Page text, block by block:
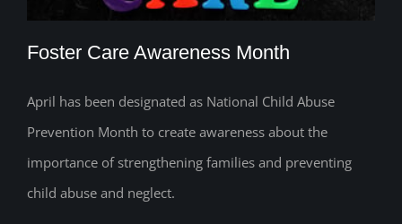
Foster Care Awareness Month
Foster Care Awareness Month
April has been designated as National Child Abuse
Prevention Month to create awareness about the
importance of strengthening families and preventing
child abuse and neglect.